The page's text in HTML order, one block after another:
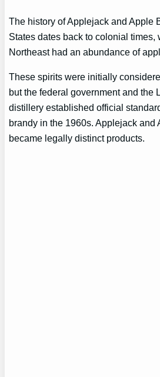
The history of Applejack and Apple
States dates back to colonial times,
Northeast had an abundance of
These spirits were initially
but the federal government and the
distillery established official
brandy in the 1960s. Applejack and
became legally distinct products.